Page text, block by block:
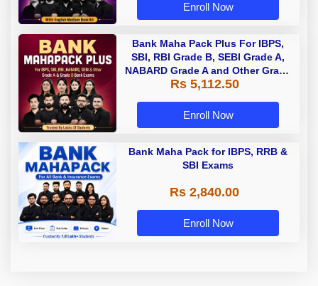
Enroll Now
Bank Maha Pack Plus For IBPS,
SBI, RBI Grade B, SEBI Grade A,
NABARD Grade A and Other Grade
A & Grade B Bank Exams
Rs 5,112.50
Enroll Now
Bank Maha Pack for IBPS, RRB &
SBI Exams
Rs 2,840.00
Enroll Now